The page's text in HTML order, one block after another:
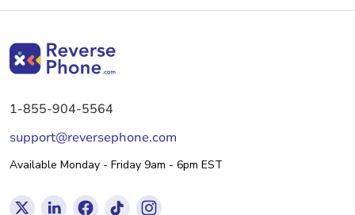
1-855-904-5564
support@reversephone.com
Available Monday - Friday 9am - 6pm EST